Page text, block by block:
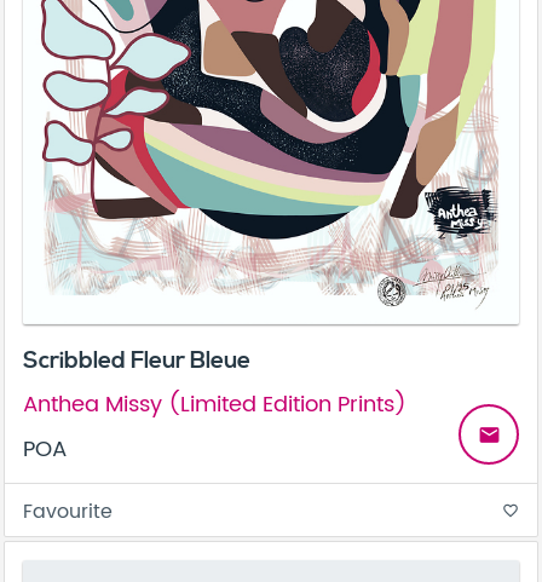
Scribbled Fleur Bleue
Anthea Missy (Limited Edition Prints)
POA
email
Favourite favorite_border